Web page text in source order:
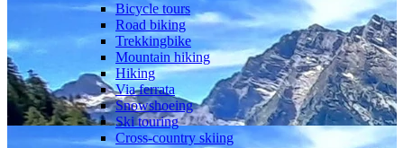
Bicycle tours
Road biking
Trekkingbike
Mountain hiking
Hiking
Via ferrata
Snowshoeing
Ski touring
Cross-country skiing